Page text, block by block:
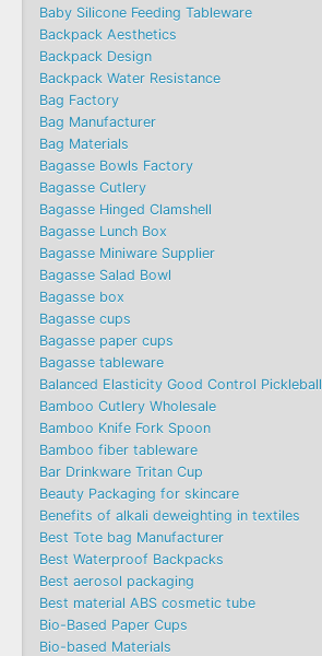
Baby Silicone Feeding Tableware
Backpack Aesthetics
Backpack Design
Backpack Water Resistance
Bag Factory
Bag Manufacturer
Bag Materials
Bagasse Bowls Factory
Bagasse Cutlery
Bagasse Hinged Clamshell
Bagasse Lunch Box
Bagasse Miniware Supplier
Bagasse Salad Bowl
Bagasse box
Bagasse cups
Bagasse paper cups
Bagasse tableware
Balanced Elasticity Good Control Pickleball
Bamboo Cutlery Wholesale
Bamboo Knife Fork Spoon
Bamboo fiber tableware
Bar Drinkware Tritan Cup
Beauty Packaging for skincare
Benefits of alkali deweighting in textiles
Best Tote bag Manufacturer
Best Waterproof Backpacks
Best aerosol packaging
Best material ABS cosmetic tube
Bio-Based Paper Cups
Bio-based Materials